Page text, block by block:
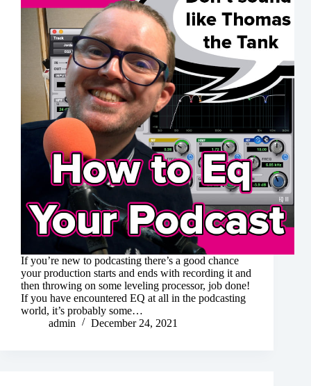
If you’re new to podcasting there’s a good chance
your production starts and ends with recording it and
then throwing on some leveling processor, job done!
If you have encountered EQ at all in the podcasting
world, it’s probably some…
admin
December 24, 2021